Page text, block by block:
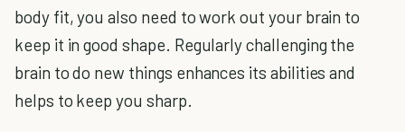
body fit, you also need to work out your brain to
keep it in good shape. Regularly challenging the
brain to do new things enhances its abilities and
helps to keep you sharp.